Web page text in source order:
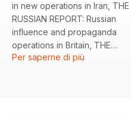
in new operations in Iran, THE
RUSSIAN REPORT: Russian
influence and propaganda
operations in Britain, THE
WIZARDS OF FEAR: The CIA
Per saperne di più